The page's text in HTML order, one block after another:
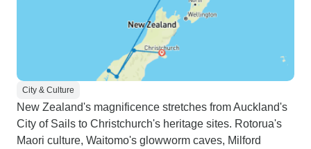
City & Culture
New Zealand's magnificence stretches from Auckland's
City of Sails to Christchurch's heritage sites. Rotorua's
Maori culture, Waitomo's glowworm caves, Milford